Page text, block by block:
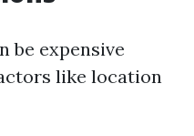
be expensive
like location